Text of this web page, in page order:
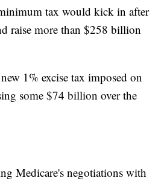
tax would kick in after
raise more than $258 billion
1% excise tax imposed on
some $74 billion over the
Medicare's negotiations with